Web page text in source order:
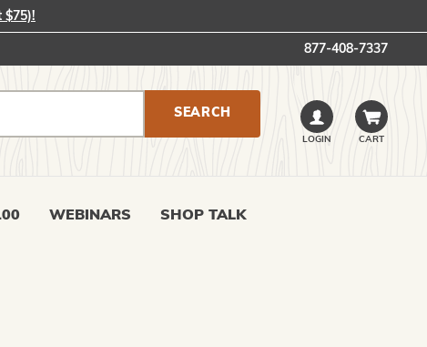
$75)!
877-408-7337
LOGIN CART
WEBINARS SHOP TALK